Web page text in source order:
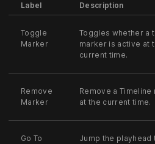
Label Description
Toggle
Marker
Toggles whether a
marker is active at
current time.
Remove
Marker
Remove a Timeline
at the current time.
Go To
Jump the playhead